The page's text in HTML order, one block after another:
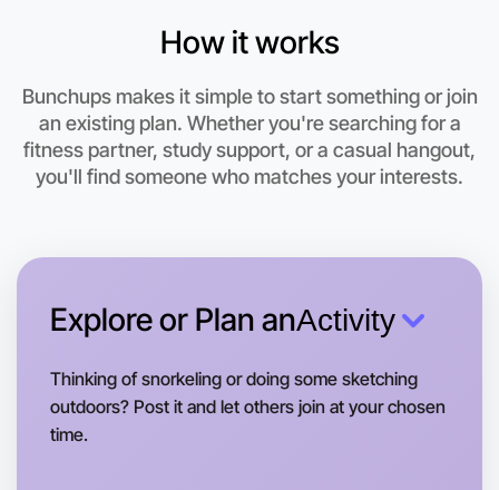
Let's do Baking
This weekend
Coburg North area
How it works
Bunchups makes it simple to start something or join
an existing plan. Whether you're searching for a
fitness partner, study support, or a casual hangout,
you'll find someone who matches your interests.
Explore or Plan anActivity
Thinking of snorkeling or doing some sketching
outdoors? Post it and let others join at your chosen
time.